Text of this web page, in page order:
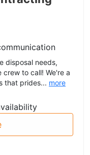
disposal needs,
crew to call! We're a
that prides... more